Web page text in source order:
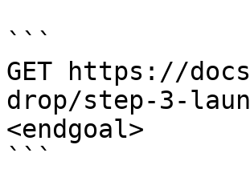
```
GET https://
drop/step-3-
<endgoal>
```